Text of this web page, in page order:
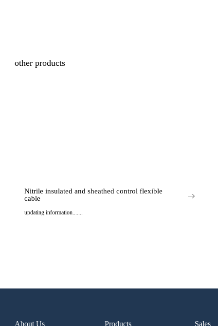
other products
Nitrile insulated and sheathed control flexible
cable
updating information.......
About Us Products Sales